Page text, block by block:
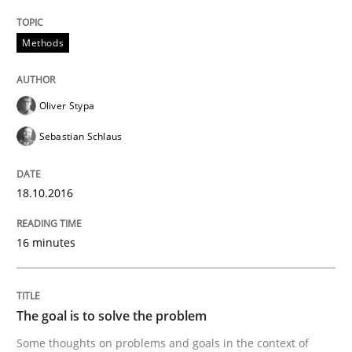
READ ARTICLE
Methods
TORE
A Framework for Systematic Requirements
Written by Dr. Sebastian Adam Norman Riegel
30. October 2014 · 22 minutes read
Methods
Oliver Stypa
Sebastian Schlaus
18.10.2016
16 minutes
The goal is to solve the problem
Some thoughts on problems and goals in the context of